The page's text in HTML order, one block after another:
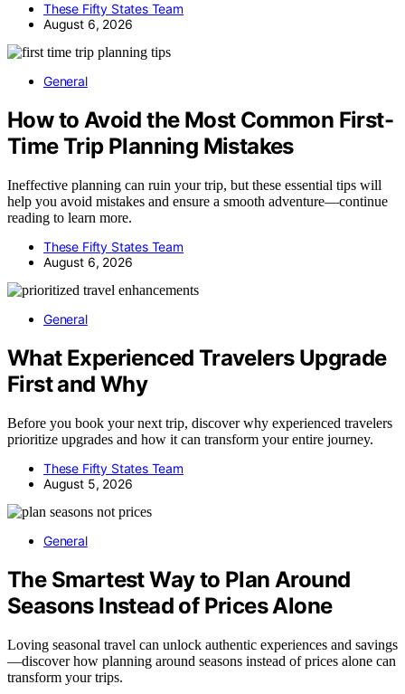
These Fifty States Team
August 6, 2026
General
How to Avoid the Most Common First-
Time Trip Planning Mistakes
Ineffective planning can ruin your trip, but these essential tips will
help you avoid mistakes and ensure a smooth adventure—continue
reading to learn more.
These Fifty States Team
August 6, 2026
General
What Experienced Travelers Upgrade
First and Why
Before you book your next trip, discover why experienced travelers
prioritize upgrades and how it can transform your entire journey.
These Fifty States Team
August 5, 2026
General
The Smartest Way to Plan Around
Seasons Instead of Prices Alone
Loving seasonal travel can unlock authentic experiences and savings
—discover how planning around seasons instead of prices alone can
transform your trips.